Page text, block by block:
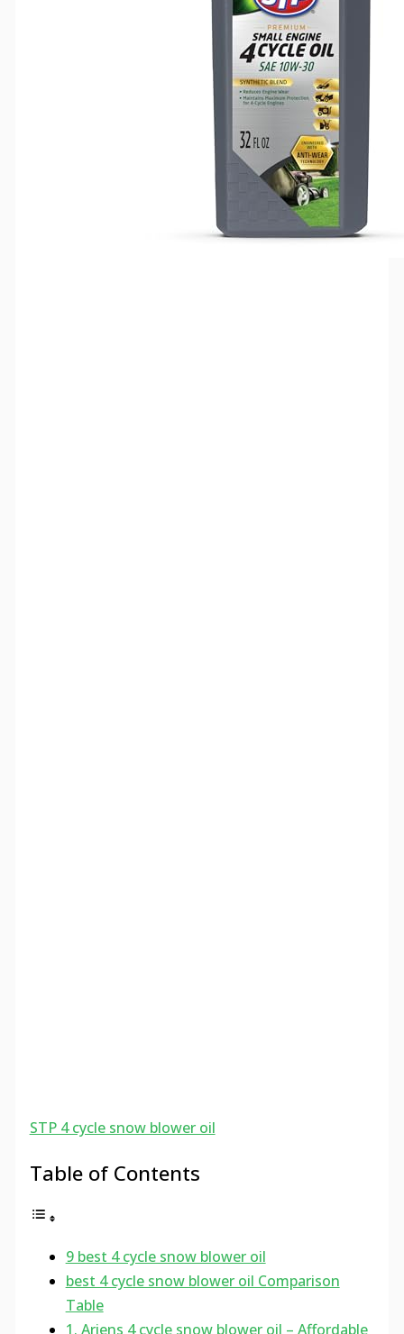
STP 4 cycle snow blower oil
Table of Contents
9 best 4 cycle snow blower oil
best 4 cycle snow blower oil Comparison
Table
1. Ariens 4 cycle snow blower oil – Affordable